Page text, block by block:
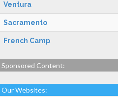
Ventura
Sacramento
French Camp
Sponsored Content:
Our Websites: